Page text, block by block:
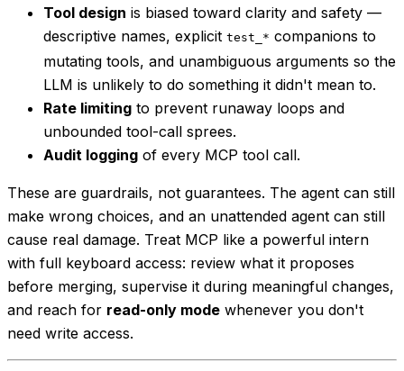
Tool design is biased toward clarity and safety —
descriptive names, explicit test_* companions to
mutating tools, and unambiguous arguments so the
LLM is unlikely to do something it didn't mean to.
Rate limiting to prevent runaway loops and
unbounded tool-call sprees.
Audit logging of every MCP tool call.
These are guardrails, not guarantees. The agent can still
make wrong choices, and an unattended agent can still
cause real damage. Treat MCP like a powerful intern
with full keyboard access: review what it proposes
before merging, supervise it during meaningful changes,
and reach for read-only mode whenever you don't
need write access.